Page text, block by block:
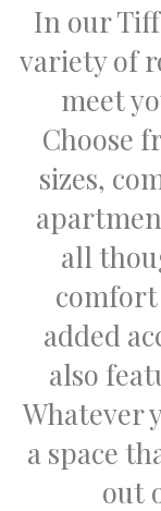
In our
variety of
meet
Choose
sizes,
all
comfort
added
also
Whatever
a space
out